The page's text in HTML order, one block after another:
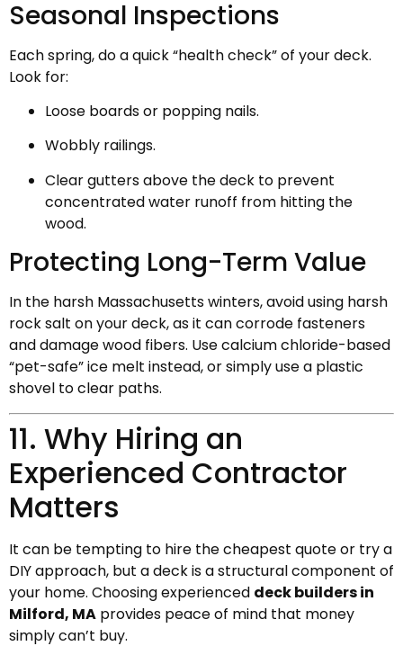
Seasonal Inspections
Each spring, do a quick “health check” of your deck.
Look for:
Loose boards or popping nails.
Wobbly railings.
Clear gutters above the deck to prevent
concentrated water runoff from hitting the
wood.
Protecting Long-Term Value
In the harsh Massachusetts winters, avoid using harsh
rock salt on your deck, as it can corrode fasteners
and damage wood fibers. Use calcium chloride-based
“pet-safe” ice melt instead, or simply use a plastic
shovel to clear paths.
11. Why Hiring an
Experienced Contractor
Matters
It can be tempting to hire the cheapest quote or try a
DIY approach, but a deck is a structural component of
your home. Choosing experienced deck builders in
Milford, MA provides peace of mind that money
simply can’t buy.